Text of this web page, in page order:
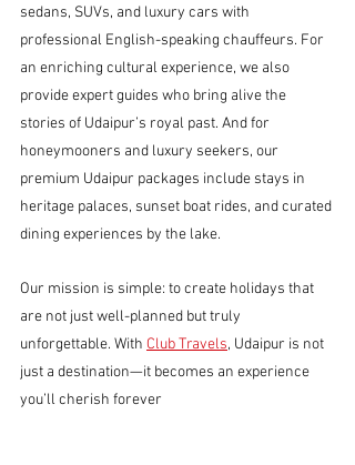
sedans, SUVs, and luxury cars with
professional English-speaking chauffeurs. For
an enriching cultural experience, we also
provide expert guides who bring alive the
stories of Udaipur’s royal past. And for
honeymooners and luxury seekers, our
premium Udaipur packages include stays in
heritage palaces, sunset boat rides, and curated
dining experiences by the lake.
Our mission is simple: to create holidays that
are not just well-planned but truly
unforgettable. With Club Travels, Udaipur is not
just a destination—it becomes an experience
you’ll cherish forever